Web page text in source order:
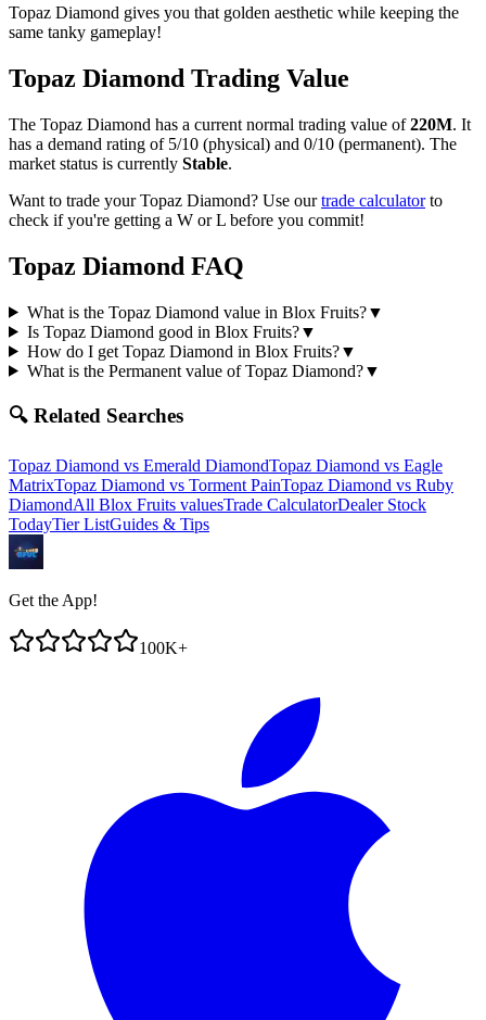
Topaz Diamond gives you that golden aesthetic while keeping the
same tanky gameplay!
Topaz Diamond Trading Value
The Topaz Diamond has a current normal trading value of220M. It
has a demand rating of 5/10 (physical) and 0/10 (permanent). The
market status is currently Stable.
Want to trade yourTopaz Diamond? Use ourtrade calculatorto
check if you're getting a W or L before you commit!
Topaz Diamond FAQ
What is the Topaz Diamond value in Blox Fruits?▼
Is Topaz Diamond good in Blox Fruits?▼
How do I get Topaz Diamond in Blox Fruits?▼
What is the Permanent value of Topaz Diamond?▼
🔍 Related Searches
Topaz Diamond vs Emerald DiamondTopaz Diamond vs Eagle
MatrixTopaz Diamond vs Torment PainTopaz Diamond vs Ruby
DiamondAll Blox Fruits valuesTrade CalculatorDealer Stock
TodayTier ListGuides & Tips
Get the App!
100K+